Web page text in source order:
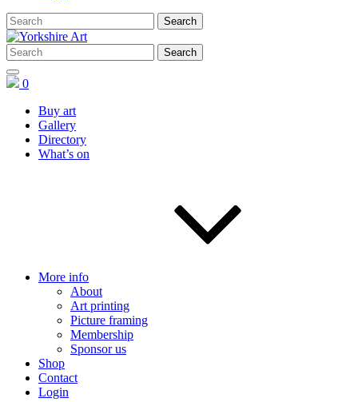
0
Buy art
Gallery
Directory
What’s on
More info
About
Art printing
Picture framing
Membership
Sponsor us
Shop
Contact
Login